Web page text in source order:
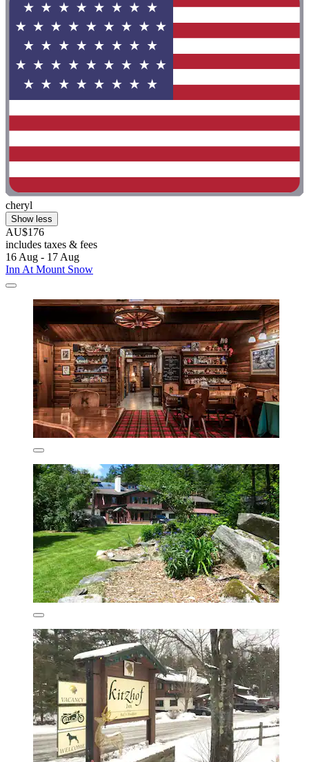
cheryl
Show less
AU$176
includes taxes & fees
16 Aug - 17 Aug
Inn At Mount Snow